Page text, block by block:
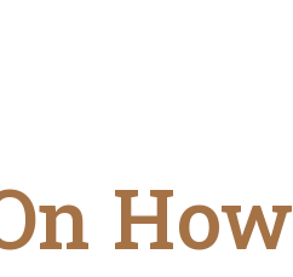
How